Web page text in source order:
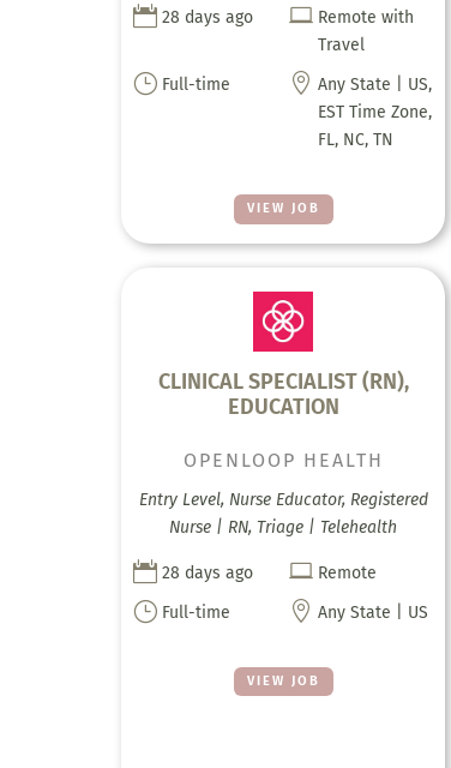
VIEW JOB
 28 days ago  Remote with
Travel
} Full-time  Any State | US,
EST Time Zone,
FL, NC, TN
CLINICAL SPECIALIST (RN),
EDUCATION
VIEW JOB
OPENLOOP HEALTH
Entry Level, Nurse Educator, Registered
Nurse | RN, Triage | Telehealth
 28 days ago  Remote
} Full-time  Any State | US